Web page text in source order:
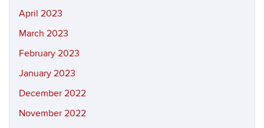
April 2023
March 2023
February 2023
January 2023
December 2022
November 2022